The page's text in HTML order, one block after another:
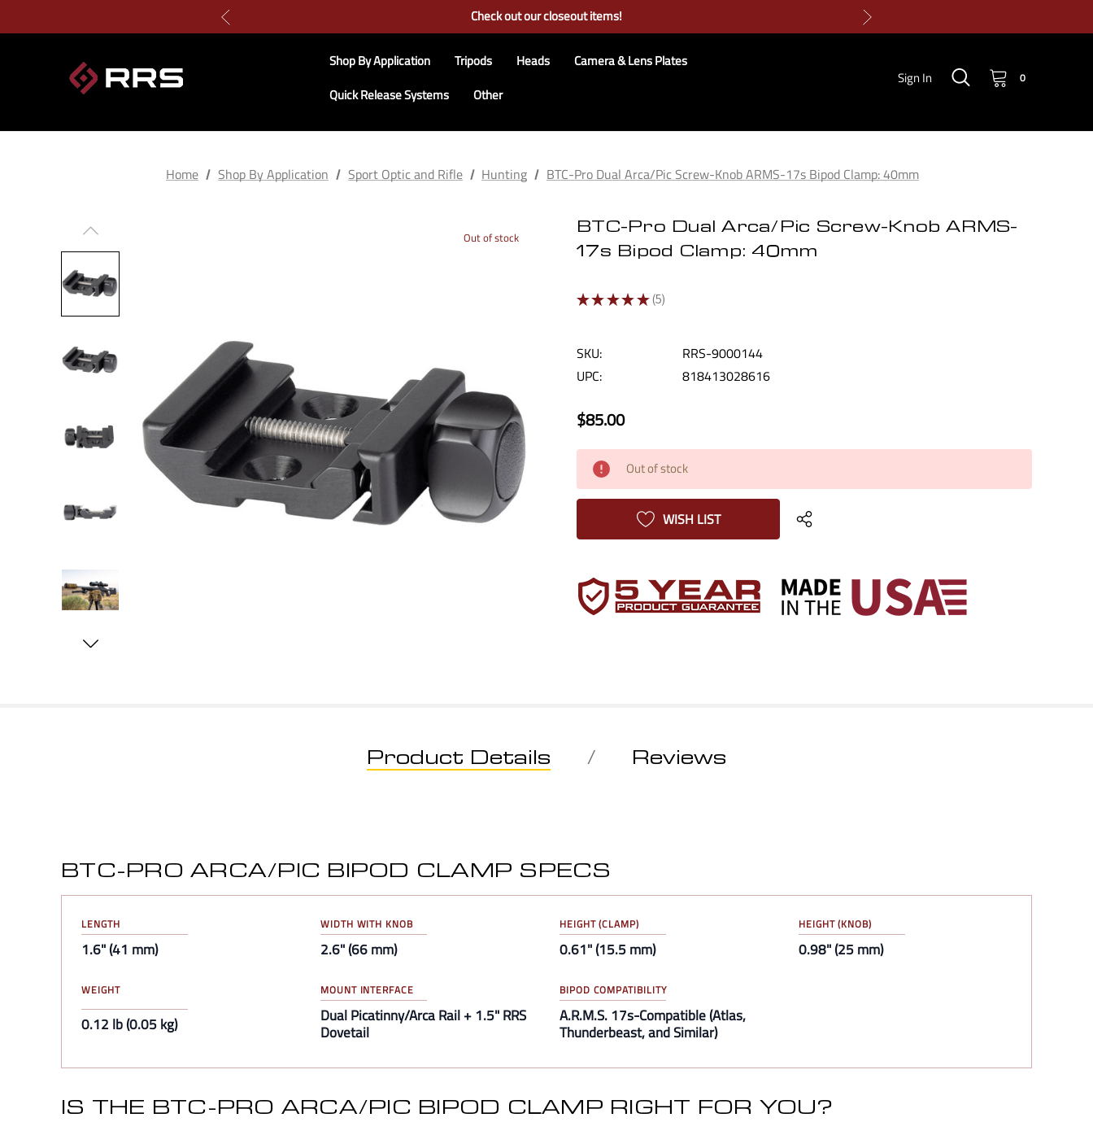
Check out our closeout items!
Learn More About RRS
Shop By Application
Tripods Heads
Camera & Lens Plates
Quick Release Systems
Other
Sign In 0
Home Shop By Application Sport Optic and Rifle Hunting BTC-Pro Dual Arca/Pic Screw-Knob ARMS-17s Bipod Clamp: 40mm
Out of stock
BTC-Pro Dual Arca/Pic Screw-Knob ARMS-
17s Bipod Clamp: 40mm
★ ★ ★ ★ ★ 5
5
SKU:
RRS-9000144
UPC:
818413028616
$85.00
Current
Stock:
Out of stock
WISH LIST
Product Details Reviews
BTC-PRO ARCA/PIC BIPOD CLAMP SPECS
LENGTH
1.6" (41 mm)
WIDTH WITH KNOB
2.6" (66 mm)
HEIGHT (CLAMP)
0.61" (15.5 mm)
HEIGHT (KNOB)
0.98" (25 mm)
WEIGHT
0.12 lb (0.05 kg)
MOUNT INTERFACE
Dual Picatinny/Arca Rail + 1.5" RRS
Dovetail
BIPOD COMPATIBILITY
A.R.M.S. 17s-Compatible (Atlas,
Thunderbeast, and Similar)
IS THE BTC-PRO ARCA/PIC BIPOD CLAMP RIGHT FOR YOU?